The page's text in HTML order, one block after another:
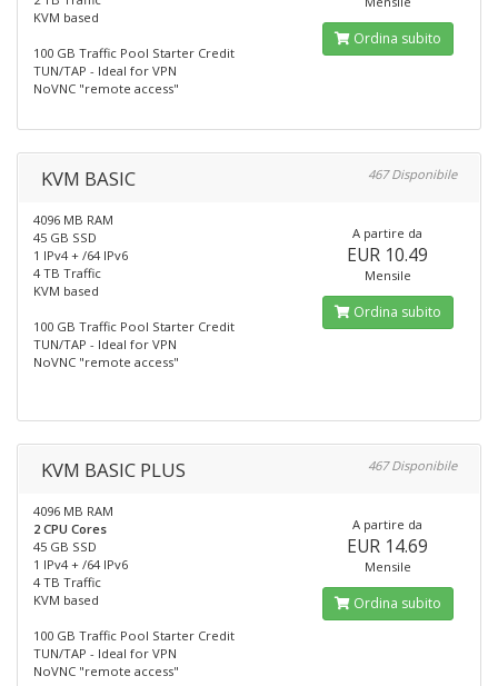
KVM based
100 GB Traffic Pool Starter Credit
TUN/TAP - Ideal for VPN
NoVNC "remote access"
Ordina subito
KVM BASIC 467 Disponibile
4096 MB RAM
45 GB SSD
1 IPv4 + /64 IPv6
4 TB Traffic
KVM based
100 GB Traffic Pool Starter Credit
TUN/TAP - Ideal for VPN
NoVNC "remote access"
A partire da
EUR 10.49
Mensile
Ordina subito
KVM BASIC PLUS 467 Disponibile
4096 MB RAM
2 CPU Cores
45 GB SSD
1 IPv4 + /64 IPv6
4 TB Traffic
KVM based
100 GB Traffic Pool Starter Credit
TUN/TAP - Ideal for VPN
NoVNC "remote access"
A partire da
EUR 14.69
Mensile
Ordina subito